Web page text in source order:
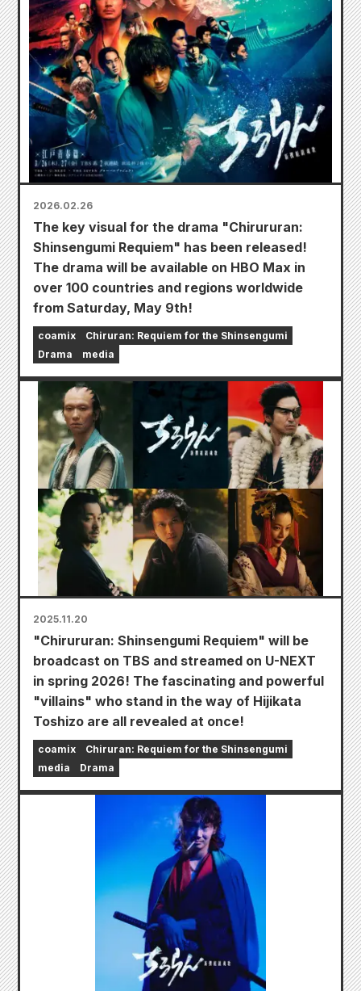
2026.02.26
The key visual for the drama "Chirururan:
Shinsengumi Requiem" has been released!
The drama will be available on HBO Max in
over 100 countries and regions worldwide
from Saturday, May 9th!
coamix
Chiruran: Requiem for the Shinsengumi
Drama
media
2025.11.20
"Chirururan: Shinsengumi Requiem" will be
broadcast on TBS and streamed on U-NEXT
in spring 2026! The fascinating and powerful
"villains" who stand in the way of Hijikata
Toshizo are all revealed at once!
coamix
Chiruran: Requiem for the Shinsengumi
media
Drama